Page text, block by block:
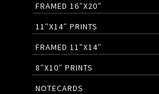
FRAMED 16″X20″
11″X14″ PRINTS
FRAMED 11″X14″
8″X10″ PRINTS
NOTECARDS